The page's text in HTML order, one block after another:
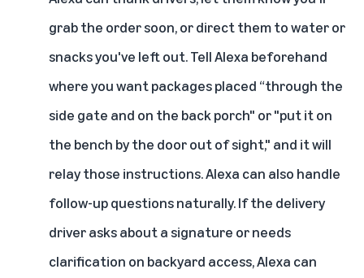
grab the order soon, or direct them to water or
snacks you've left out. Tell Alexa beforehand
where you want packages placed “through the
side gate and on the back porch" or "put it on
the bench by the door out of sight," and it will
relay those instructions. Alexa can also handle
follow-up questions naturally. If the delivery
driver asks about a signature or needs
clarification on backyard access, Alexa can